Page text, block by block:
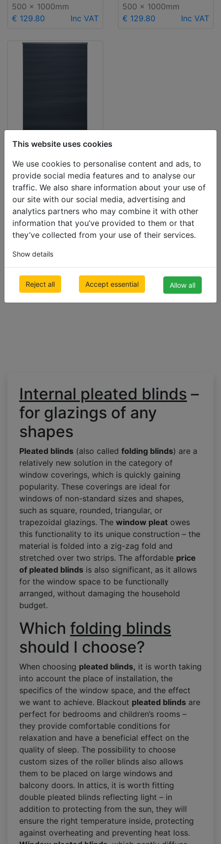
This website uses cookies
We use cookies to personalise content and ads, to
provide social media features and to analyse our
traffic. We also share information about your use of
our site with our social media, advertising and
analytics partners who may combine it with other
information that you’ve provided to them or that
they’ve collected from your use of their services.
Show details
Reject all Accept essential Allow all
500 x 1000mm
€ 129.80
Inc VAT
500 x 1000mm
€ 129.80
Inc VAT
Blackout
double
pleated
blinds
500 x 1000mm
€ 147.26
Inc VAT
Internal pleated blinds –
for glazings of any
shapes
Pleated blinds (also called folding blinds) are a
relatively new solution in the category of
window coverings, which is quickly gaining
popularity. These coverings are ideal for
windows of non-standard sizes and shapes,
such as square, rounded, triangular, or
trapezoidal glazings. The window pleat owes
this functionality to its unique construction – the
material is folded into a zig-zag fold and
stretched over two strips. The affordable price
of pleated blinds is also significant, as it allows
for the window space to be functionally
arranged, without damaging the household
budget.
Which folding blinds
should I choose?
When choosing pleated blinds, it is worth taking
into account the place of installation, the
specifics of the window space, and the effect
we want to achieve. Blackout pleated blinds are
perfect for bedrooms and children’s rooms –
they provide comfortable conditions for
relaxation and have a beneficial effect on the
quality of sleep. The possibility to choose
custom sizes of the roller blinds also allows
them to be placed on large windows and
balcony doors. In attics, it is worth fitting
double pleated blinds reflecting light – in
addition to protecting from the sun, they will
ensure the right temperature inside, protecting
against overheating and preventing heat loss.